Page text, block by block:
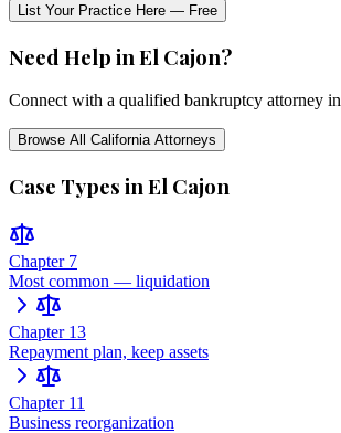
List Your Practice Here — Free
Need Help in El Cajon?
Connect with a qualified bankruptcy attorney in
Browse All CaliforniaAttorneys
Case Types in El Cajon
Chapter 7
Most common — liquidation
Chapter 13
Repayment plan, keep assets
Chapter 11
Business reorganization